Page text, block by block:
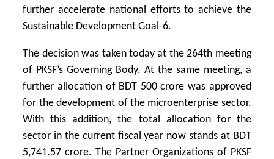
further accelerate national efforts to achieve the
Sustainable Development Goal-6.
The decision was taken today at the 264th meeting
of PKSF’s Governing Body. At the same meeting, a
further allocation of BDT 500 crore was approved
for the development of the microenterprise sector.
With this addition, the total allocation for the
sector in the current fiscal year now stands at BDT
5,741.57 crore. The Partner Organizations of PKSF